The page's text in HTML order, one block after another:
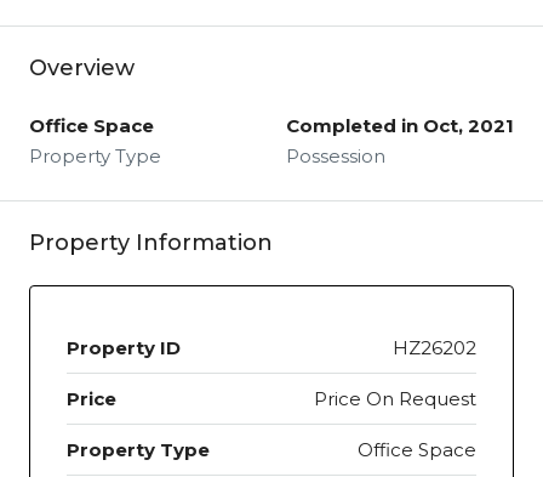
Overview
Office Space
Property Type
Completed in Oct, 2021
Possession
Property Information
Property ID HZ26202
Price Price On Request
Property Type Office Space